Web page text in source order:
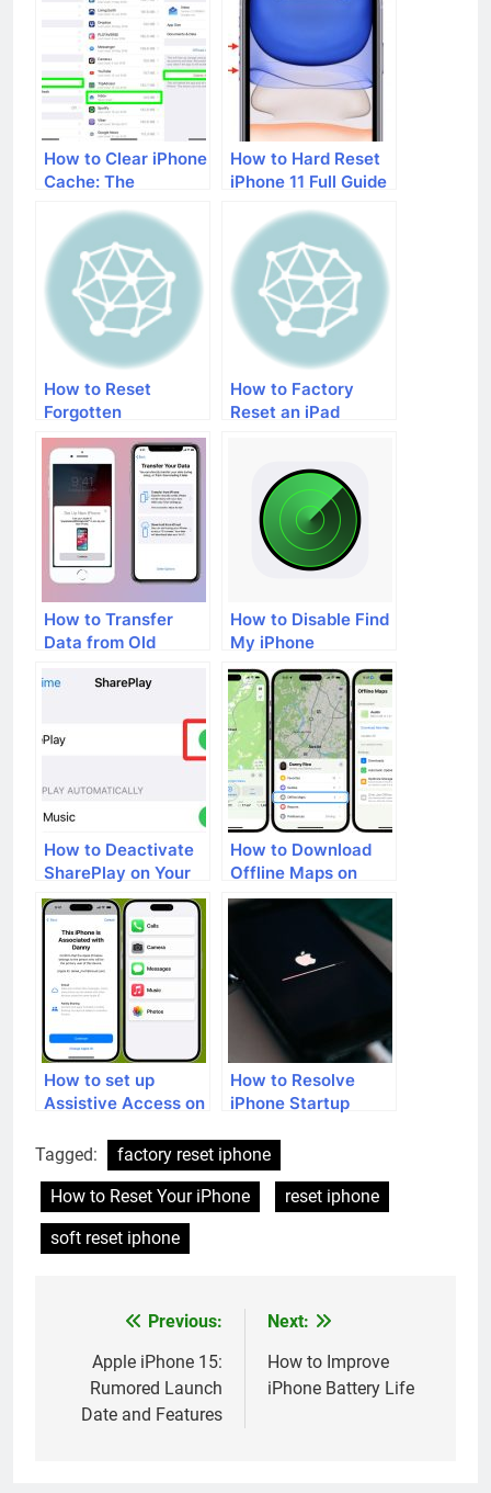
How to Clear iPhone
Cache: The
How to Hard Reset
iPhone 11 Full Guide
How to Reset
Forgotten
Restrictions
Password When
ibackupbot Doesn’t
Work
How to Factory
Reset an iPad
How to Transfer
Data from Old
iPhone
How to Disable Find
My iPhone
How to Deactivate
SharePlay on Your
iPhone
How to Download
Offline Maps on
Your iPhone
How to set up
Assistive Access on
How to Resolve
iPhone Startup
Tagged:
factory reset iphone
How to Reset Your iPhone
reset iphone
soft reset iphone
navigation
Previous:
Apple iPhone 15:
Rumored Launch
Date and Features
Next:
How to Improve
iPhone Battery Life